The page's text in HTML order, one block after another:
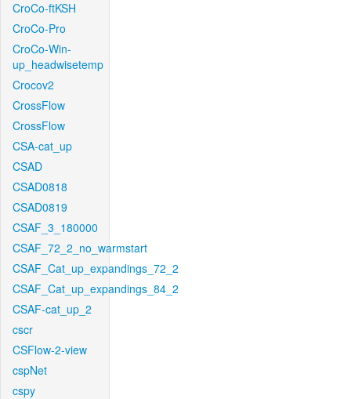
CroCo-ftKSH
CroCo-Pro
CroCo-Win-
up_headwisetemp
Crocov2
CrossFlow
CrossFlow
CSA-cat_up
CSAD
CSAD0818
CSAD0819
CSAF_3_180000
CSAF_72_2_no_warmstart
CSAF_Cat_up_expandings_72_2
CSAF_Cat_up_expandings_84_2
CSAF-cat_up_2
cscr
CSFlow-2-view
cspNet
cspy